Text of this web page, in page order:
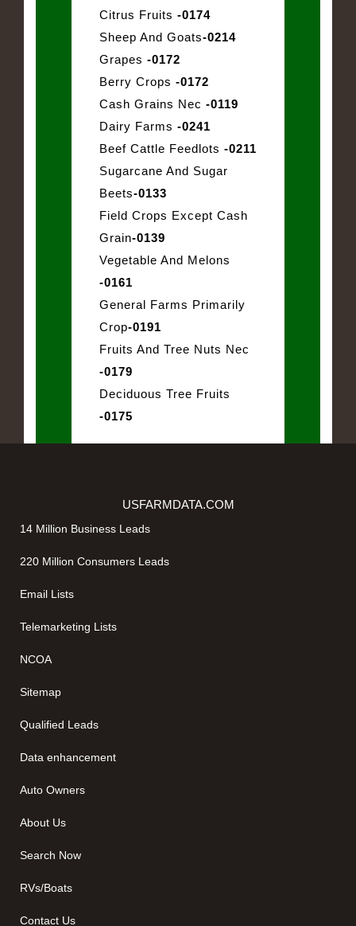
Citrus Fruits -0174
Sheep And Goats-0214
Grapes -0172
Berry Crops -0172
Cash Grains Nec -0119
Dairy Farms -0241
Beef Cattle Feedlots -0211
Sugarcane And Sugar
Beets-0133
Field Crops Except Cash
Grain-0139
Vegetable And Melons
-0161
General Farms Primarily
Crop-0191
Fruits And Tree Nuts Nec
-0179
Deciduous Tree Fruits
-0175
USFARMDATA.COM
14 Million Business Leads
220 Million Consumers Leads
Email Lists
Telemarketing Lists
NCOA
Sitemap
Qualified Leads
Data enhancement
Auto Owners
About Us
Search Now
RVs/Boats
Contact Us